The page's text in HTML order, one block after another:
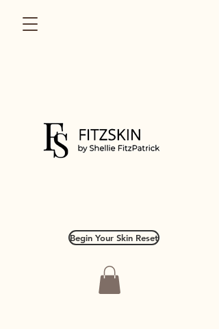
Begin Your Skin Reset